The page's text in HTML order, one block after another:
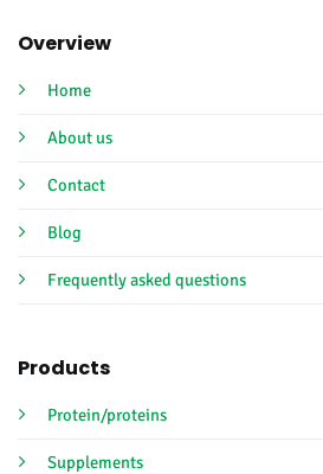
Overview
Home
About us
Contact
Blog
Frequently asked questions
Products
Protein/proteins
Supplements